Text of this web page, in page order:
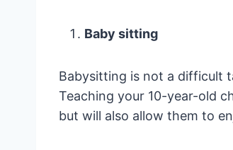
Baby sitting
Babysitting is not a difficult
Teaching your 10-year-old
but will also allow them to